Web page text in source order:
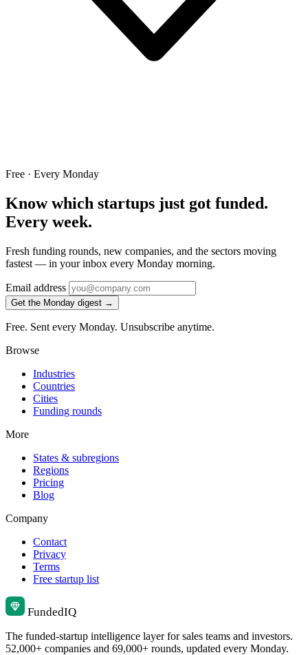
Free · Every Monday
Know which startups just got funded.
Every week.
Fresh funding rounds, new companies, and the sectors moving
fastest — in your inbox every Monday morning.
Email address
Get the Monday digest →
Free. Sent every Monday. Unsubscribe anytime.
Browse
Industries
Countries
Cities
Funding rounds
More
States & subregions
Regions
Pricing
Blog
Company
Contact
Privacy
Terms
Free startup list
FundedIQ
The funded-startup intelligence layer for sales teams and investors.
52,000+ companies and 69,000+ rounds, updated every Monday.